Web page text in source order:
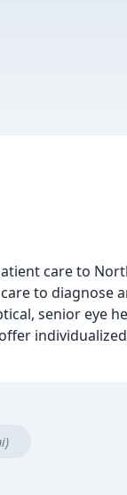
care to
to diagnose
senior eye